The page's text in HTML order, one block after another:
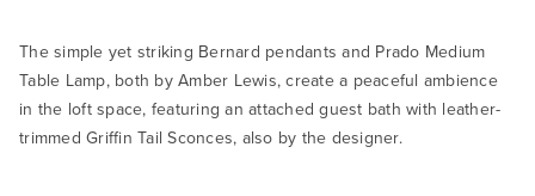
The simple yet striking Bernard pendants and Prado Medium
Table Lamp, both by Amber Lewis, create a peaceful ambience
in the loft space, featuring an attached guest bath with leather-
trimmed Griffin Tail Sconces, also by the designer.